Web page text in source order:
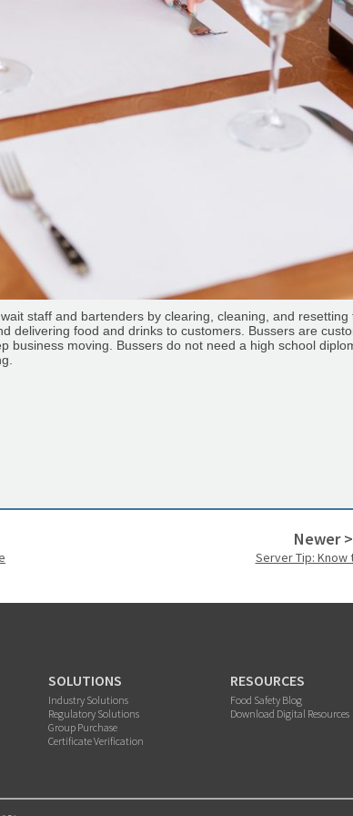
staff and bartenders by clearing, cleaning, and resetting
delivering food and drinks to customers. Bussers are
business moving. Bussers do not need a high school
Newer
Server Tip: Know
SOLUTIONS
Industry Solutions
Regulatory Solutions
Group Purchase
Certificate Verification
RESOURCES
Food Safety Blog
Download Digital Resources